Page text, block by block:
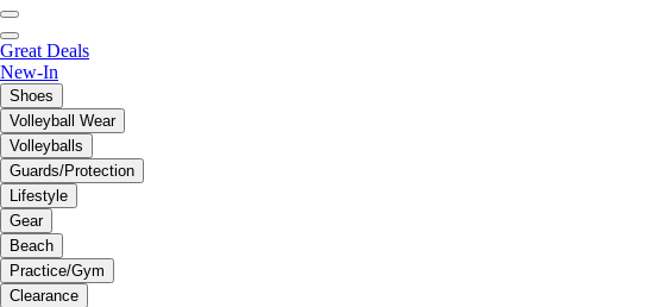
Great Deals
New-In
Shoes
Volleyball Wear
Volleyballs
Guards/Protection
Lifestyle
Gear
Beach
Practice/Gym
Clearance